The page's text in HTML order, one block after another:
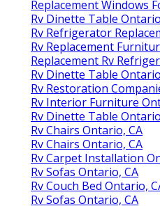
Replacement Windows
Rv Dinette Table
Rv Refrigerator
Rv Replacement
Replacement Rv
Rv Dinette Table
Rv Restoration
Rv Interior Furniture
Rv Dinette Table
Rv Chairs Ontario, CA
Rv Chairs Ontario, CA
Rv Carpet Installation
Rv Sofas Ontario, CA
Rv Couch Bed Ontario,
Rv Sofas Ontario, CA